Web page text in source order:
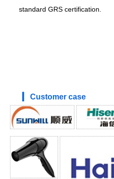
standard GRS certification.
▎ Customer case